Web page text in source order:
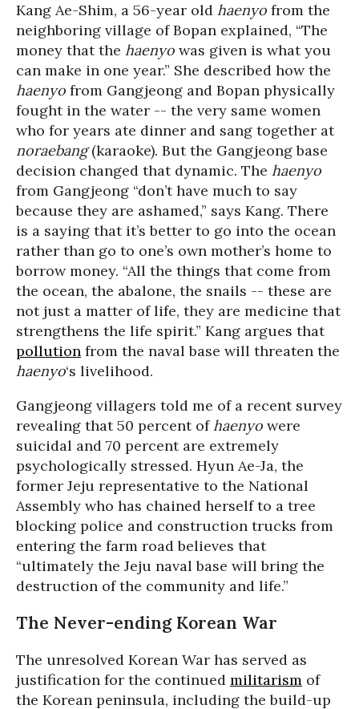
Kang Ae-Shim, a 56-year old haenyo from the
neighboring village of Bopan explained, “The
money that the haenyo was given is what you
can make in one year.” She described how the
haenyo from Gangjeong and Bopan physically
fought in the water -- the very same women
who for years ate dinner and sang together at
noraebang(karaoke). But the Gangjeong base
decision changed that dynamic. The haenyo
from Gangjeong “don’t have much to say
because they are ashamed,” says Kang. There
is a saying that it’s better to go into the ocean
rather than go to one’s own mother’s home to
borrow money. “All the things that come from
the ocean, the abalone, the snails -- these are
not just a matter of life, they are medicine that
strengthens the life spirit.” Kang argues that
pollution from the naval base will threaten the
haenyo‘s livelihood.
Gangjeong villagers told me of a recent survey
revealing that 50 percent ofhaenyo were
suicidal and 70 percent are extremely
psychologically stressed. Hyun Ae-Ja, the
former Jeju representative to the National
Assembly who has chained herself to a tree
blocking police and construction trucks from
entering the farm road believes that
“ultimately the Jeju naval base will bring the
destruction of the community and life.”
The Never-ending Korean War
The unresolved Korean War has served as
justification for the continued militarism of
the Korean peninsula, including the build-up